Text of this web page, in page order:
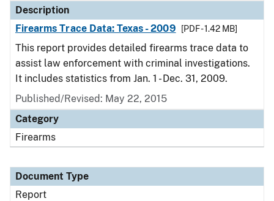
Description
Firearms Trace Data: Texas - 2009
[PDF - 1.42 MB]
This report provides detailed firearms trace data to
assist law enforcement with criminal investigations.
It includes statistics from Jan. 1 - Dec. 31, 2009.
Published/Revised: May 22, 2015
Category
Firearms
Document Type
Report